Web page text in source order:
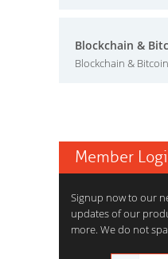
Blockchain &
Blockchain & Bitcoin
Member
Signup now to our
updates of our
more. We do not